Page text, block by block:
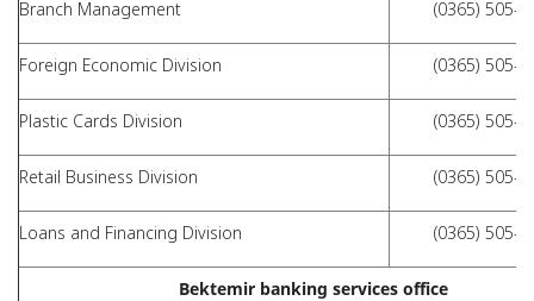
Branch Management (0365) 505-
Foreign Economic Division (0365) 505-
Plastic Cards Division (0365) 505-
Retail Business Division (0365) 505-
Loans and Financing Division (0365) 505-
Bektemir banking services office